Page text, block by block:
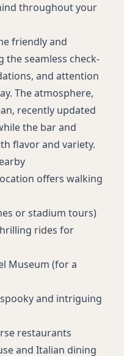
throughout your
friendly and
seamless check-
and attention
The atmosphere,
recently updated
the bar and
flavor and variety.
offers walking
or stadium tours)
rides for
Museum (for a
and intriguing
restaurants
and Italian dining